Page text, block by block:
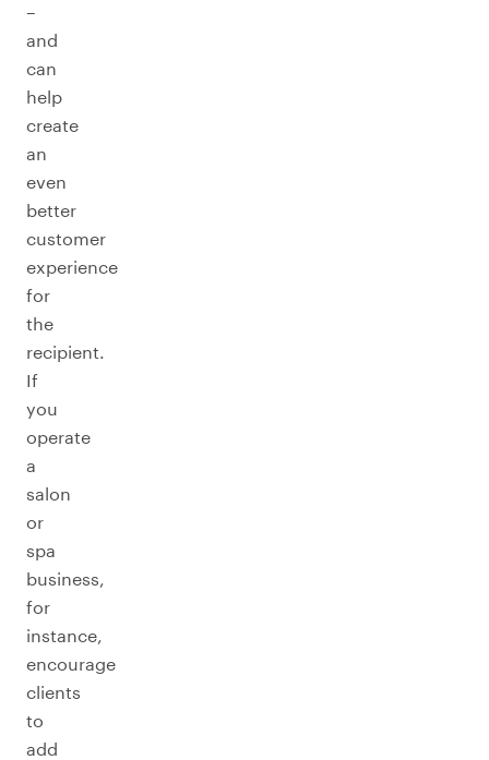
–
and
can
help
create
an
even
better
customer
experience
for
the
recipient.
If
you
operate
a
salon
or
spa
business,
for
instance,
encourage
clients
to
add